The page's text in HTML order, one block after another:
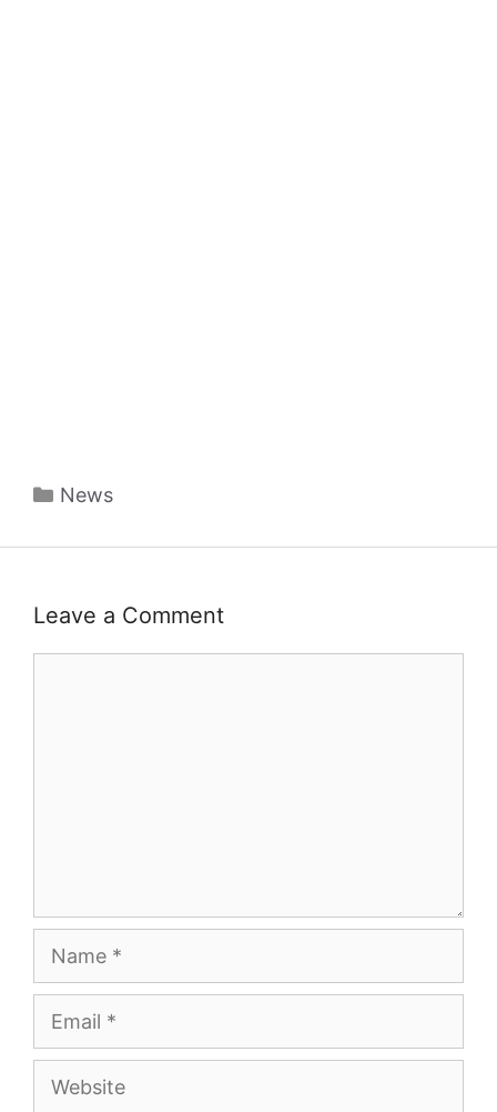
Categories
News
Leave a Comment
Website